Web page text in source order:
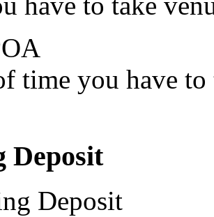
time you have
Deposit
Deposit